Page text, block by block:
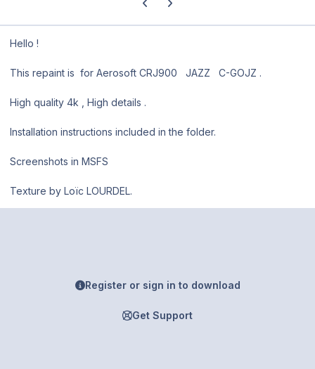
Hello !
This repaint is for Aerosoft CRJ900 JAZZ C-GOJZ .
High quality 4k , High details .
Installation instructions included in the folder.
Screenshots in MSFS
Texture by Loïc LOURDEL.
Register or sign in to download
Get Support